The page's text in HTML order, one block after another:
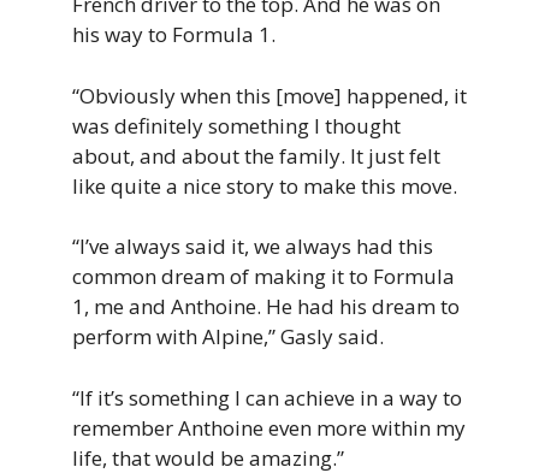
his way to Formula 1.
“Obviously when this [move] happened, it
was definitely something I thought
about, and about the family. It just felt
like quite a nice story to make this move.
“I’ve always said it, we always had this
common dream of making it to Formula
1, me and Anthoine. He had his dream to
perform with Alpine,” Gasly said.
“If it’s something I can achieve in a way to
remember Anthoine even more within my
life, that would be amazing.”